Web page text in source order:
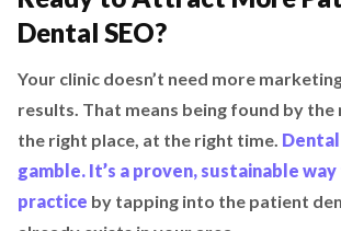
Dental SEO?
Your clinic doesn’t need more
results. That means being found by the
the right place, at the right time. Dental
gamble. It’s a proven, sustainable
practice by tapping into the patient